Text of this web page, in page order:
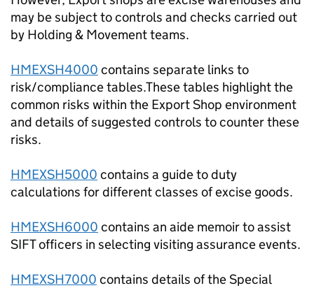
may be subject to controls and checks carried out
by Holding & Movement teams.
HMEXSH4000 contains separate links to
risk/compliance tables.These tables highlight the
common risks within the Export Shop environment
and details of suggested controls to counter these
risks.
HMEXSH5000 contains a guide to duty
calculations for different classes of excise goods.
HMEXSH6000 contains an aide memoir to assist
SIFT officers in selecting visiting assurance events.
HMEXSH7000 contains details of the Special